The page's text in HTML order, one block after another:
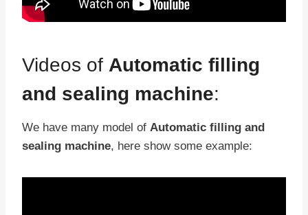
Videos of Automatic filling
and sealing machine:
We have many model of Automatic filling and
sealing machine, here show some example: